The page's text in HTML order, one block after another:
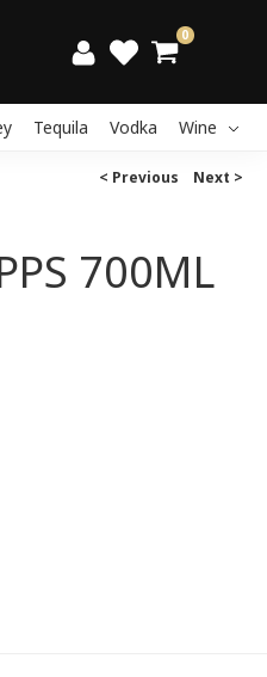
0
Tequila Vodka Wine
< Previous Next >
700ML